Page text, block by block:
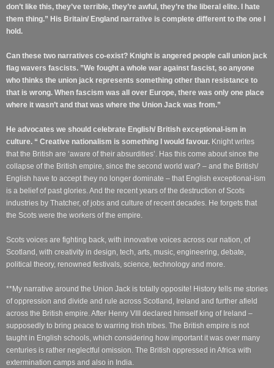
don’t like this, they’ve terrible, they’re awful, they’re the liberal elite. I hate
them thing.” His Britain/ England narrative is complete different to the one I
hold.
Can these two narratives co-exist? Knight is angered people call union jack
flag wavers fascists. ”We fought a whole war against fascist, so anyone
who thinks the union jack represents something other than resistance to
that is wrong. When fascism was all over Europe, there was only one place
where it wasn’t and that was where the Union Jack was from.”
He advocates we should celebrate English/ British exceptional-ism in
culture. “ Creative nationalism is something I would favour. Knight writes
that the British are ‘aware of their absurdities’. Has this come about since the
collapse of the British empire, since the second world war? – and the British/
English have to accept they no longer dominate – that English exceptional-ism
is a belief of past glories. And the recent years of the destruction of Scots
industries by Thatcher, of jobs and culture of recent decades. He forgets that
the Scots were the workers of the empire.
Scots voices are fighting back, with innovative voices across our nation, of
Scotland, with creativity in design, tech, arts, music, engineering, debate,
political theory, renowned festivals, science, technology and more.
**My narrative around the Union Jack is totally opposite! History tells me stories
of oppression and divide and rule across Scotland, Ireland and further afield
across the British empire. After Henry VIII declared himself king of Ireland –
supposedly to bring peace to warring Irish tribes. The British empire is not
taught in English schools, which considering how important it was over many
centuries is rather neglectful omission. The British oppressed in Africa with
extermination camps and also in India.